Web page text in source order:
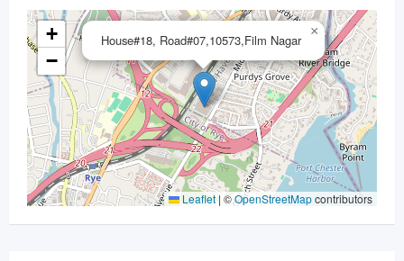
House#18, Road#07,10573,Film Nagar
×
+
−
Leaflet | ©OpenStreetMapcontributors